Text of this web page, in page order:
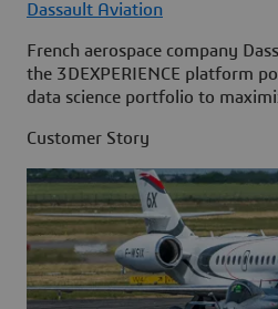
Dassault Aviation
French aerospace company
the 3DEXPERIENCE platform
data science portfolio to
Customer Story